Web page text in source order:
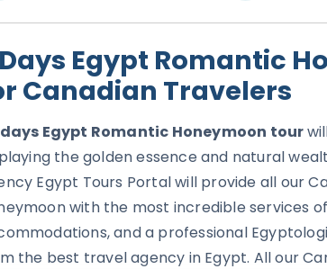
Egypt Romantic
Canadian Travelers
Egypt Romantic Honeymoon tour
the golden essence and natural
Egypt Tours Portal will provide all our
with the most incredible services
and a professional
the best travel agency in Egypt. All our